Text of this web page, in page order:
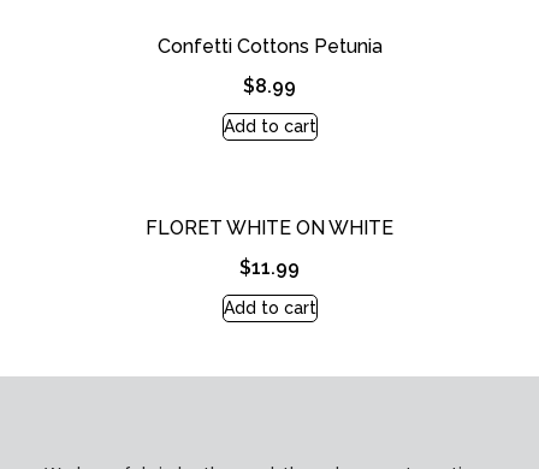
Confetti Cottons Petunia
$8.99
Add to cart
FLORET WHITE ON WHITE
$11.99
Add to cart